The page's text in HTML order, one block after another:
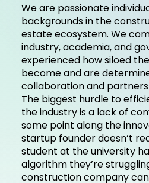
We are passionate
backgrounds in the
estate ecosystem. We
industry, academia, and
experienced how siloed
become and are
collaboration and
The biggest hurdle to
the industry is a lack of
some point along the
startup founder doesn’t
student at the university
algorithm they’re
construction company